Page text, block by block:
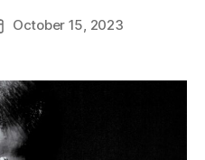
October 15, 2023